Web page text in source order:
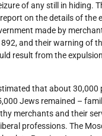
of any still in hiding.
on the details of the
made by
and their warning of
result from the
that about 30,000
Jews remained –
merchants and their
professions. The